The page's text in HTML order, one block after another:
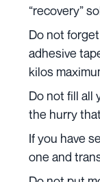
“recovery”
Do not
adhesive
kilos
Do not fill all
the hurry
If you have
one and